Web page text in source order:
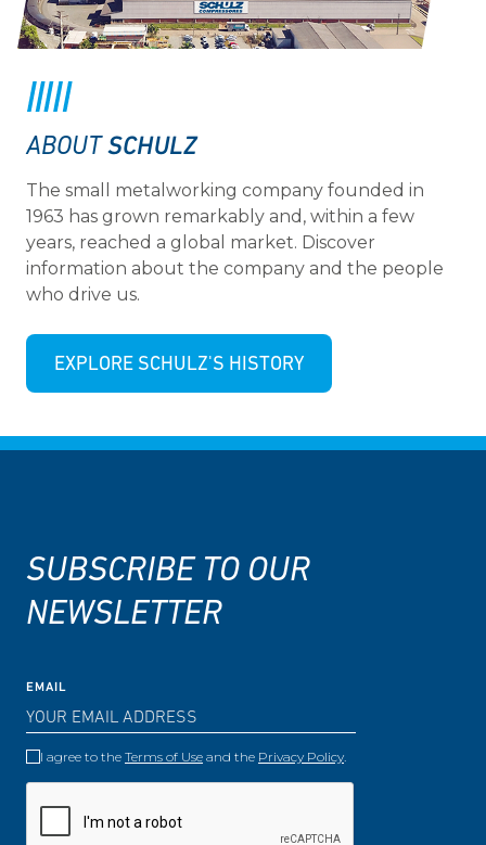
ABOUT SCHULZ
The small metalworking company founded in
1963 has grown remarkably and, within a few
years, reached a global market. Discover
information about the company and the people
who drive us.
EXPLORE SCHULZ'S HISTORY
SUBSCRIBE TO OUR
NEWSLETTER
EMAIL
I agree to the Terms of Use and the Privacy Policy.